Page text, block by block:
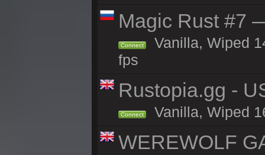
Magic Rust #7
Connect
Vanilla, Wiped
fps
Rustopia.gg -
Connect Vanilla, Wiped
WEREWOLF